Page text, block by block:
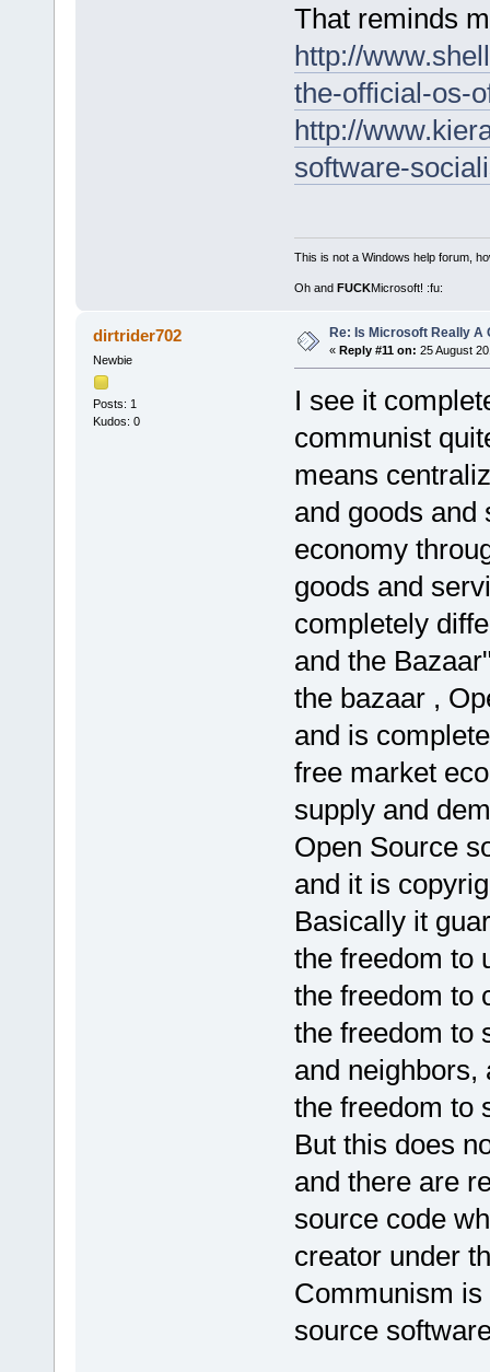
That reminds
http://
the-official-os-
http://
software-
This is not a Windows help forum,
Oh and FUCKMicrosoft! :fu:
dirtrider702
Newbie
Posts: 1
Kudos: 0
Re: Is Microsoft Really
« Reply #11 on: 25 August
I see it
communist
means
and goods and
economy
goods and
completely
and the
the bazaar ,
and is
free market
supply and
Open Source
and it is
Basically it
the freedom to
the freedom to
the freedom to
and neighbors,
the freedom to
But this does
and there are
source code
creator under
Communism
source